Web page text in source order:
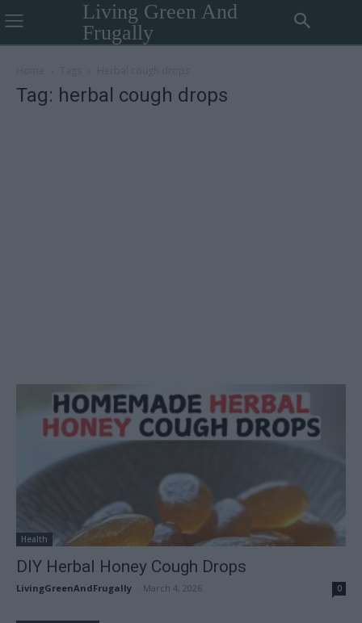
Living Green And
Frugally
Tag: herbal cough drops
Health
DIY Herbal Honey Cough Drops
LivingGreenAndFrugally March 4, 2026 0